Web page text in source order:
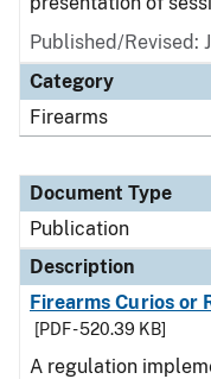
Published/Revised:
Category
Firearms
Document Type
Publication
Description
Firearms Curios or
[PDF - 520.39 KB]
A regulation